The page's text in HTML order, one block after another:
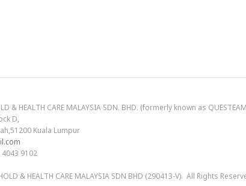
& HEALTH CARE MALAYSIA SDN. BHD. (formerly known as
D,
Kuala Lumpur
9102
& HEALTH CARE MALAYSIA SDN BHD (290413-V). All Rights